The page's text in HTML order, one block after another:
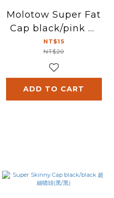
Molotow Super Fat
Cap black/pink 超
粗噴頭(黑/粉紅)
NT$15
NT$20
ADD TO CART